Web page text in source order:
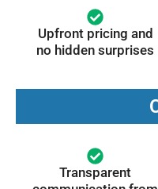
Upfront pricing and
no hidden surprises
Transparent